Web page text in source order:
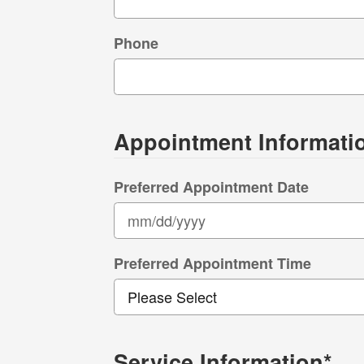
Phone
Appointment
Preferred Appointment Date
Preferred Appointment Time